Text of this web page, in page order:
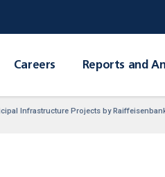
Careers Reports and
Infrastructure Projects by